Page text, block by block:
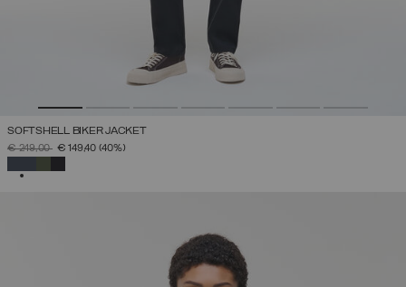
SOFTSHELL BIKER JACKET
PRICE REDUCED FROM
€ 249,00TO€ 149,40 (40%)